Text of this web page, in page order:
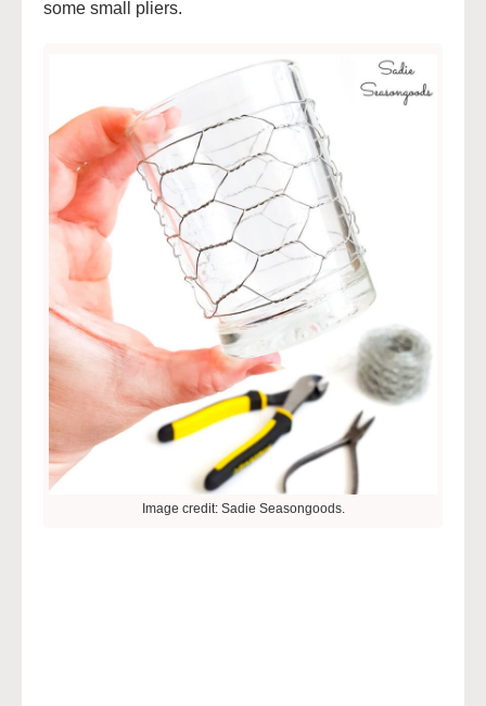
some small pliers.
Image credit: Sadie Seasongoods.